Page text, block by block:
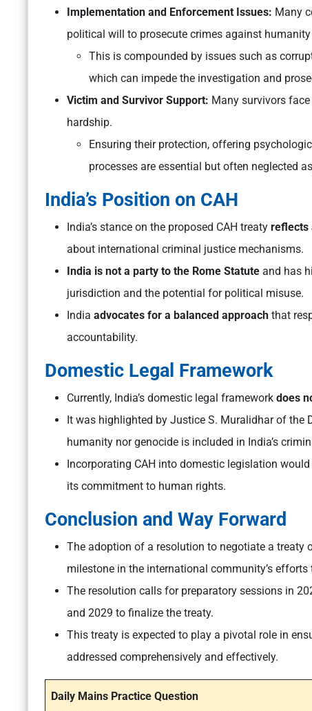
Implementation and Enforcement Issues: Many
political will to prosecute crimes against
This is compounded by issues such as
which can impede the investigation and
Victim and Survivor Support: Many survivors
hardship.
Ensuring their protection, offering
processes are essential but often neglected
India’s Position on CAH
India’s stance on the proposed CAH treaty reflects
about international criminal justice mechanisms.
India is not a party to the Rome Statute and has
jurisdiction and the potential for political misuse.
India advocates for a balanced approach that
accountability.
Domestic Legal Framework
Currently, India’s domestic legal framework does
It was highlighted by Justice S. Muralidhar of the
humanity nor genocide is included in India’s
Incorporating CAH into domestic legislation
its commitment to human rights.
Conclusion and Way Forward
The adoption of a resolution to negotiate a
milestone in the international community’s
The resolution calls for preparatory sessions in
and 2029 to finalize the treaty.
This treaty is expected to play a pivotal role in
addressed comprehensively and effectively.
Daily Mains Practice Question